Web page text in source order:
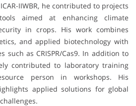
IIWBR, he contributed to projects
aimed at enhancing climate
in crops. His work combines
and applied biotechnology with
such as CRISPR/Cas9. In addition to
contributed to laboratory training
person in workshops. His
applied solutions for global